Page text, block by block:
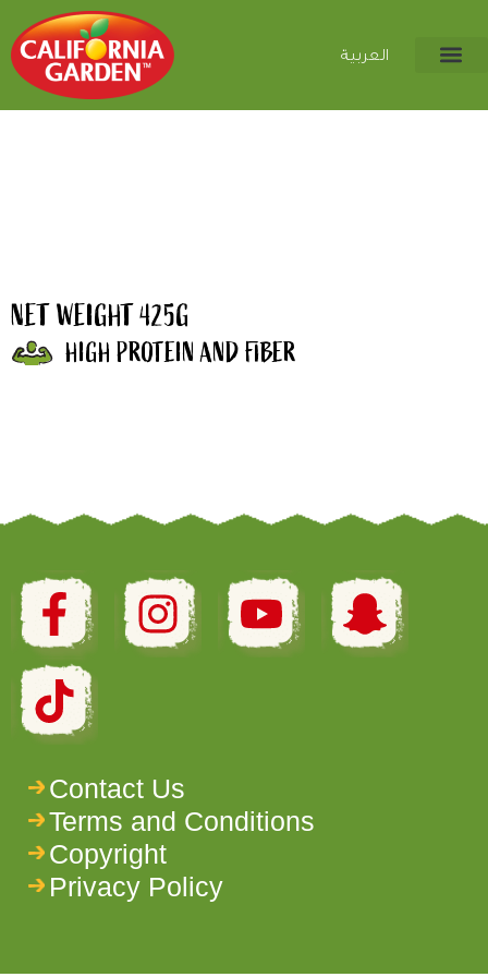
العربية
NET WEIGHT 425G
HIGH PROTEIN AND FIBER
Contact Us
Terms and Conditions
Copyright
Privacy Policy